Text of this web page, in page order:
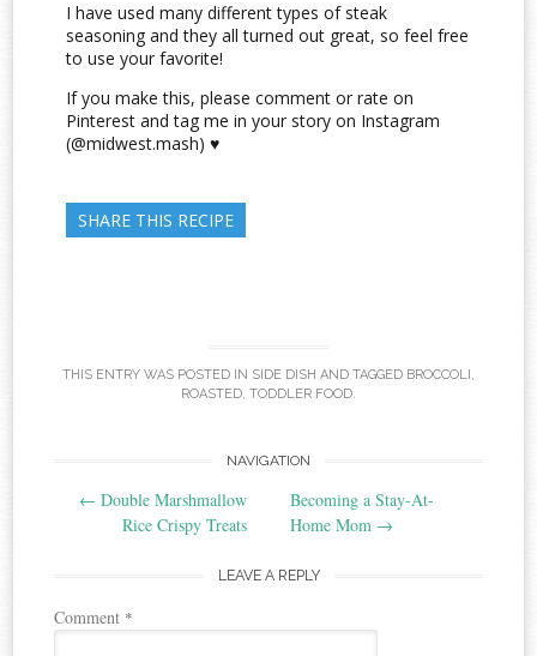
I have used many different types of steak
seasoning and they all turned out great, so feel free
to use your favorite!
If you make this, please comment or rate on
Pinterest and tag me in your story on Instagram
(@midwest.mash) ♥
SHARE THIS RECIPE
THIS ENTRY WAS POSTED IN SIDE DISH AND TAGGED BROCCOLI,
ROASTED, TODDLER FOOD.
navigation
NAVIGATION
← Double Marshmallow
Rice Crispy Treats
Becoming a Stay-At-
Home Mom →
LEAVE A REPLY
Comment *